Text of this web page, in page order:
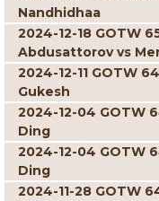
Nandhidhaa
2024-12-18 GOTW
Abdusattorov vs
2024-12-11 GOTW
Gukesh
2024-12-04 GOTW
Ding
2024-12-04 GOTW
Ding
2024-11-28 GOTW